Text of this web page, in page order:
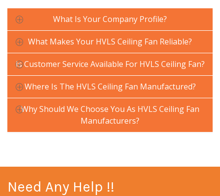
What Is Your Company Profile?
What Makes Your HVLS Ceiling Fan Reliable?
Is Customer Service Available For HVLS Ceiling Fan?
Where Is The HVLS Ceiling Fan Manufactured?
Why Should We Choose You As HVLS Ceiling Fan
Manufacturers?
Need Any Help !!